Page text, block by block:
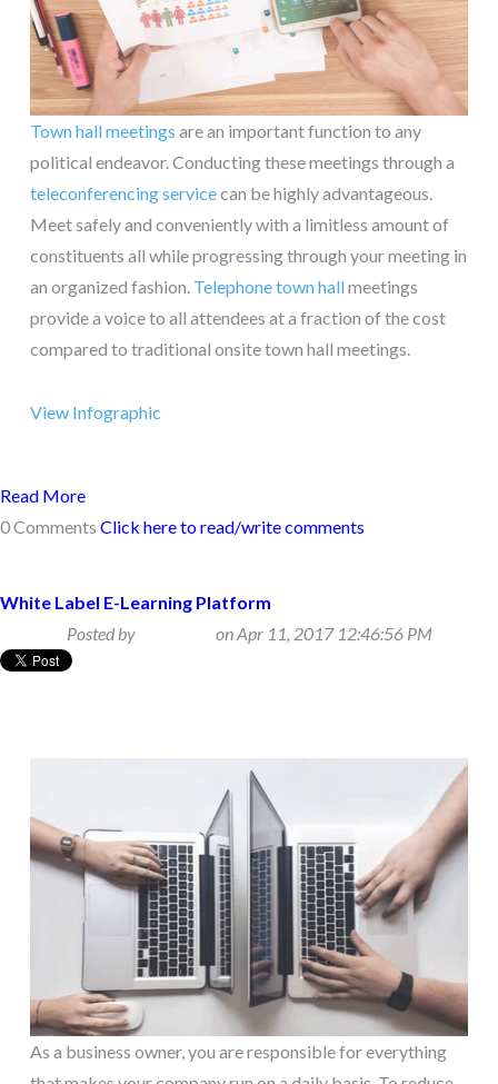
Town hall meetings are an important function to any
political endeavor. Conducting these meetings through a
teleconferencing servicecan be highly advantageous.
Meet safely and conveniently with a limitless amount of
constituents all while progressing through your meeting in
an organized fashion. Telephone town hallmeetings
provide a voice to all attendees at a fraction of the cost
compared to traditional onsite town hall meetings.
View Infographic
Read More
0 Comments Click here to read/write comments
White Label E-Learning Platform
Posted by
on Apr 11, 2017 12:46:56 PM
As a business owner, you are responsible for everything